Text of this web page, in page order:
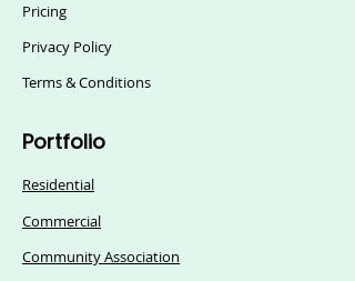
Pricing
Privacy Policy
Terms & Conditions
Portfolio
Residential
Commercial
Community Association